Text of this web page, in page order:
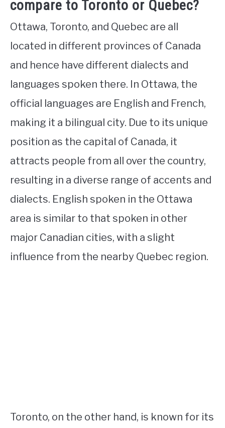
compare to Toronto or Quebec?
Ottawa, Toronto, and Quebec are all
located in different provinces of Canada
and hence have different dialects and
languages spoken there. In Ottawa, the
official languages are English and French,
making it a bilingual city. Due to its unique
position as the capital of Canada, it
attracts people from all over the country,
resulting in a diverse range of accents and
dialects. English spoken in the Ottawa
area is similar to that spoken in other
major Canadian cities, with a slight
influence from the nearby Quebec region.
Toronto, on the other hand, is known for its